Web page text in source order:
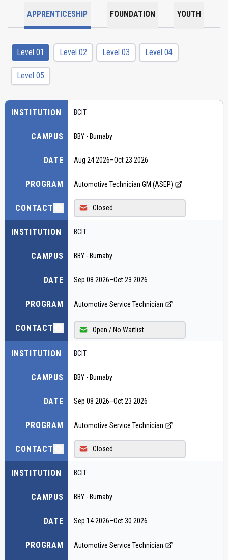
APPRENTICESHIP FOUNDATION YOUTH
Level 01 Level 02 Level 03 Level 04
Level 05
INSTITUTION
CAMPUS
DATE
PROGRAM
CONTACT
BCIT
BBY - Burnaby
Aug 24 2026–Oct 23 2026
Automotive Technician GM (ASEP)
Closed
INSTITUTION
CAMPUS
DATE
PROGRAM
CONTACT
BCIT
BBY - Burnaby
Sep 08 2026–Oct 23 2026
Automotive Service Technician
Open / No Waitlist
INSTITUTION
CAMPUS
DATE
PROGRAM
CONTACT
BCIT
BBY - Burnaby
Sep 08 2026–Oct 23 2026
Automotive Service Technician
Closed
INSTITUTION
CAMPUS
DATE
PROGRAM
BCIT
BBY - Burnaby
Sep 14 2026–Oct 30 2026
Automotive Service Technician